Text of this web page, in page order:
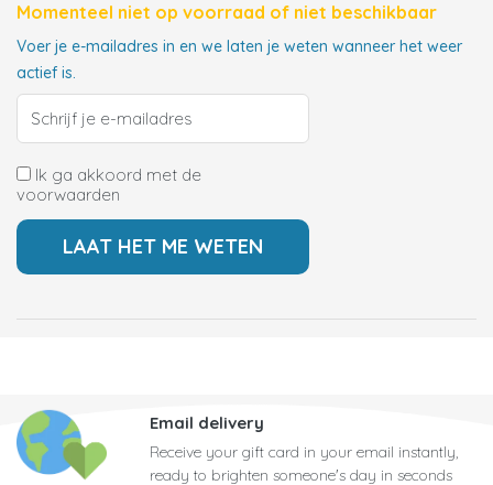
Momenteel niet op voorraad of niet beschikbaar
Voer je e-mailadres in en we laten je weten wanneer het weer
actief is.
Ik ga akkoord met de
voorwaarden
Email delivery
Receive your gift card in your email instantly,
ready to brighten someone's day in seconds